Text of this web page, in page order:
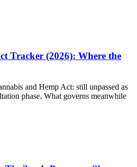
Tracker (2026): Where the
and Hemp Act: still unpassed as
phase. What governs meanwhile